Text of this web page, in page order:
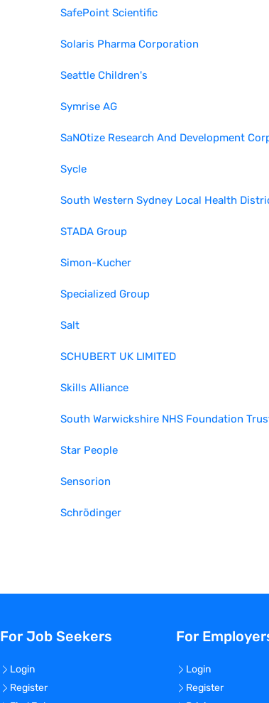
SafePoint Scientific
Solaris Pharma Corporation
Seattle Children's
Symrise AG
SaNOtize Research And Development
Sycle
South Western Sydney Local Health
STADA Group
Simon-Kucher
Specialized Group
Salt
SCHUBERT UK LIMITED
Skills Alliance
South Warwickshire NHS Foundation
Star People
Sensorion
Schrödinger
For Job Seekers
Login
Register
For
Login
Register